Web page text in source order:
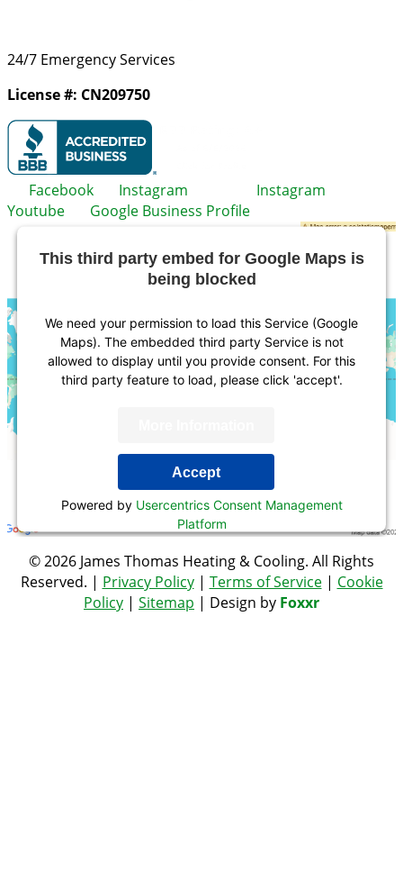
24/7 Emergency Services
License #: CN209750
Facebook Instagram
Instagram
Youtube
Google Business Profile
This third party embed for Google Maps is
being blocked
We need your permission to load this Service (Google
Maps). The embedded third party Service is not
allowed to display until you provide consent. For this
third party feature to load, please click 'accept'.
Accept
Powered by Usercentrics Consent Management
Platform
© 2026 James Thomas Heating & Cooling. All Rights
Reserved. | Privacy Policy| Terms of Service| Cookie
Policy | Sitemap | Design by Foxxr